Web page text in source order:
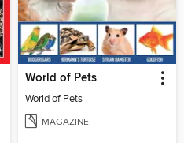
World of Pets
World of Pets
MAGAZINE